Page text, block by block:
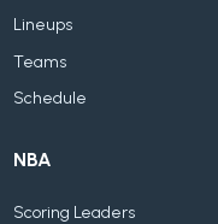
Lineups
Teams
Schedule
NBA
Scoring Leaders